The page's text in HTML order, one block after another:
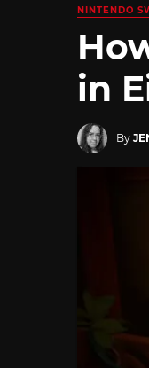
NINTENDO
in
By